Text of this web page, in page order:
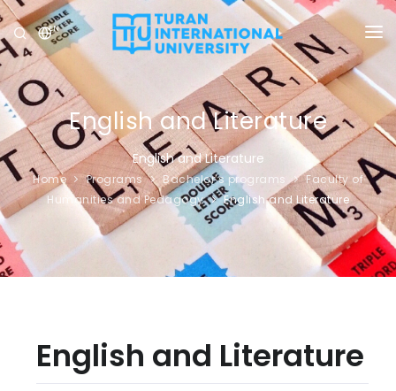
EN
UNIVERSITY
PROGRAMS
ADMISSION
RESEARCH
INTERNATIONAL
NEWS
English and Literature
English and Literature
Home Programs Bachelor’s programs
Faculty of
Humanities and Pedagogy
English and Literature
English and Literature